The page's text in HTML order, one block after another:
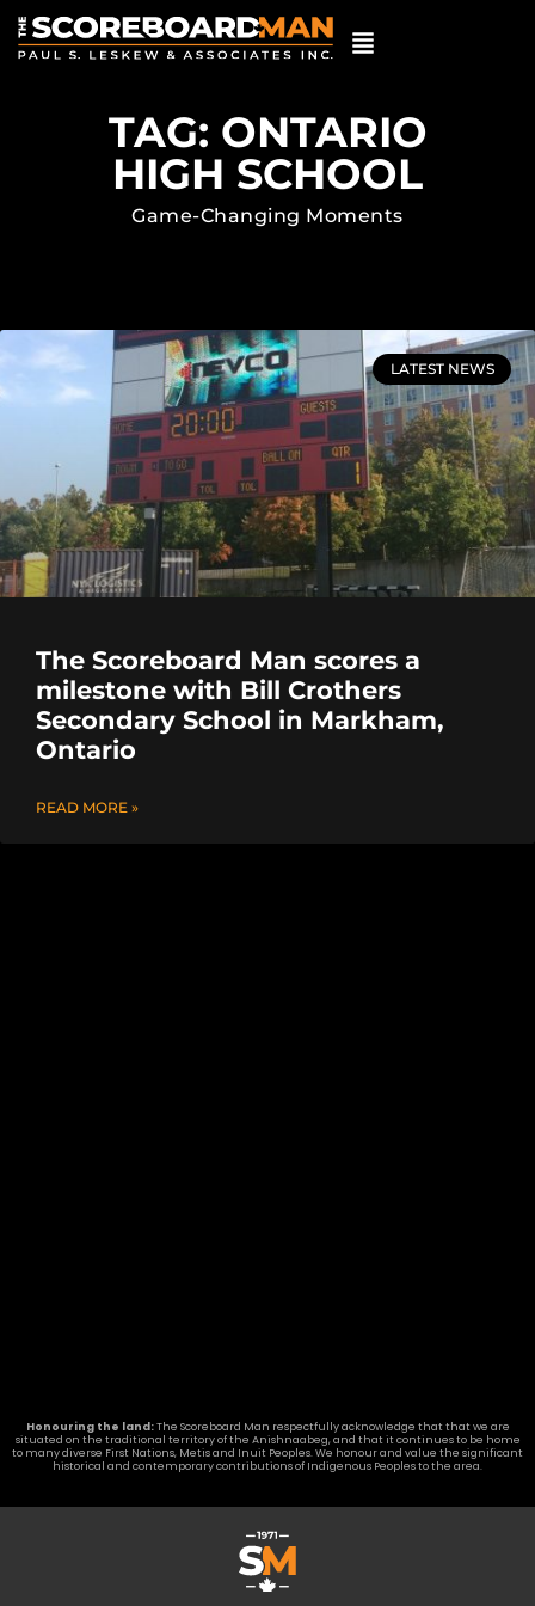
TAG: ONTARIO
HIGH SCHOOL
Game-Changing Moments
LATEST NEWS
The Scoreboard Man scores a
milestone with Bill Crothers
Secondary School in Markham,
Ontario
READ MORE »
Honouring the land:The Scoreboard Man respectfully acknowledge that that we are
situated on the traditional territory of the Anishnaabeg, and that it continues to be home
to many diverse First Nations, Metis and Inuit Peoples. We honour and value the significant
historical and contemporary contributions of Indigenous Peoples to the area.